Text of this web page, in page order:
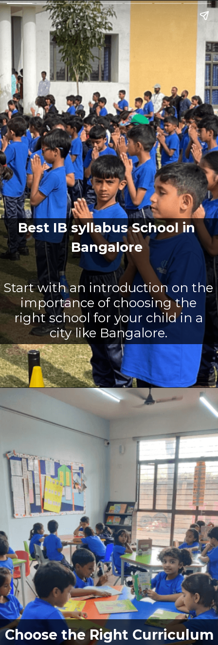
Best IB syllabus School in
Bangalore
Start with an introduction on the
importance of choosing the
right school for your child in a
city like Bangalore.
Choose the Right Curriculum